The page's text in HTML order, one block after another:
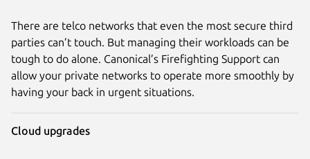
There are telco networks that even the most secure third
parties can’t touch. But managing their workloads can be
tough to do alone. Canonical’s Firefighting Support can
allow your private networks to operate more smoothly by
having your back in urgent situations.
Cloud upgrades